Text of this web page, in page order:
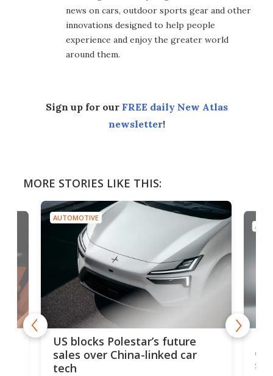
news on cars, outdoor sports gear and other
innovations designed to help people
experience and enjoy the greater world
around them.
Sign up for our FREE daily New Atlas
newsletter!
MORE STORIES LIKE THIS:
AUTOMOTIVE
US blocks Polestar’s future
sales over China-linked car
tech